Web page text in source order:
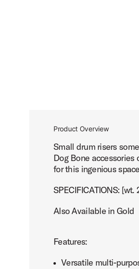
Product Overview
Small drum risers
Dog Bone
for this ingenious
SPECIFICATIONS:
Also Available in Gold
Features:
Versatile multi-